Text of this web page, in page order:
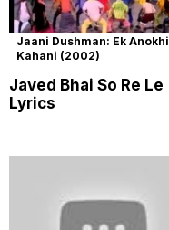
Jaani Dushman: Ek Anokhi
Kahani (2002)
Javed Bhai So Re Le
Lyrics